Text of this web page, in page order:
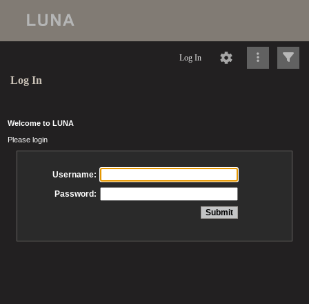
Log In
Log In
Welcome to LUNA
Please login
Username:
Password: